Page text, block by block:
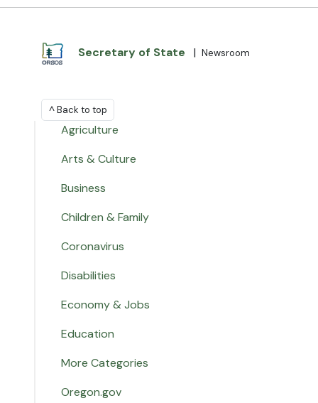
Secretary of State | Newsroom
^ Back to top
Agriculture
Arts & Culture
Business
Children & Family
Coronavirus
Disabilities
Economy & Jobs
Education
More Categories
Oregon.gov